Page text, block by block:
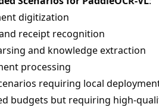
digitization
receipt recognition
and knowledge extraction
processing
requiring local
budgets but requiring high-